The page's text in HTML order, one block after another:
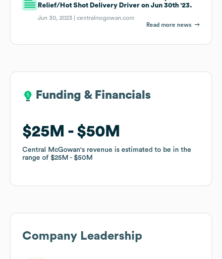
Relief/Hot Shot Delivery Driver on Jun 30th '23.
Jun 30, 2023 |centralmcgowan.com
Read more news
Funding & Financials
$25M $50M
Central McGowan's revenue is estimated to be in the
range of $25M $50M
Funding & Financials
$25M $50M
Central McGowan's revenue is estimated to be in the
range of $25M $50M
Company Leadership